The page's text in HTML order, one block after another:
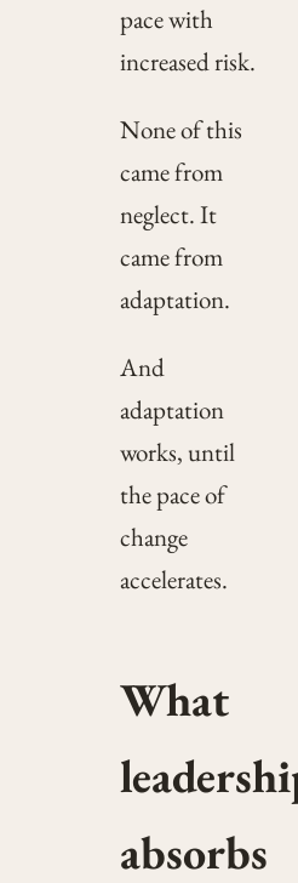
pace with
increased risk.
None of this
came from
neglect. It
came from
adaptation.
And
adaptation
works, until
the pace of
change
accelerates.
What
absorbs